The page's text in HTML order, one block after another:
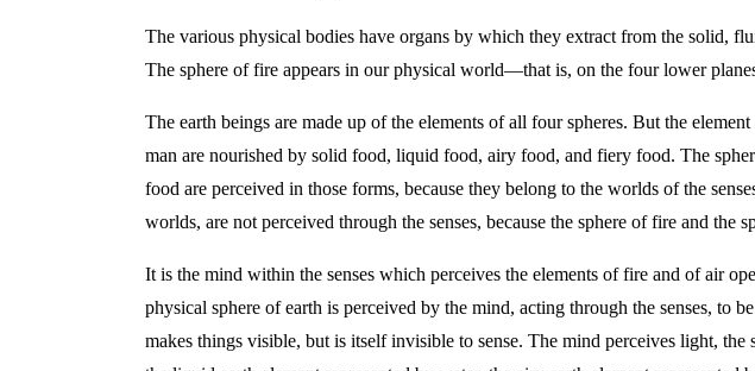
The various physical bodies have organs by which they extract from the solid,
The sphere of fire appears in our physical world—that is, on the four lower
The earth beings are made up of the elements of all four spheres. But the
man are nourished by solid food, liquid food, airy food, and fiery food. The
food are perceived in those forms, because they belong to the worlds of the
worlds, are not perceived through the senses, because the sphere of fire and the
It is the mind within the senses which perceives the elements of fire and of air
physical sphere of earth is perceived by the mind, acting through the senses, to
makes things visible, but is itself invisible to sense. The mind perceives light, the